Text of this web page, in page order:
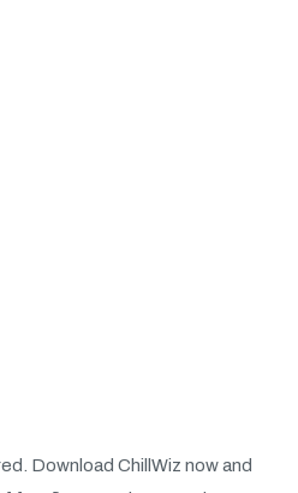
Download ChillWiz now and